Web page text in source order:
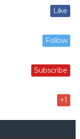
Like
Follow
Subscribe
+1